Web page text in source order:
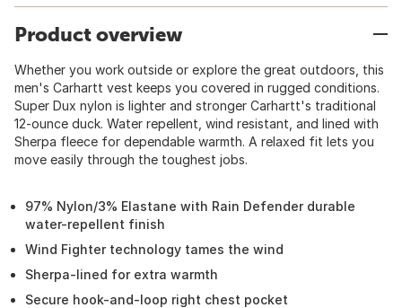
Product overview
Whether you work outside or explore the great outdoors, this
men's Carhartt vest keeps you covered in rugged conditions.
Super Dux nylon is lighter and stronger Carhartt's traditional
12-ounce duck. Water repellent, wind resistant, and lined with
Sherpa fleece for dependable warmth. A relaxed fit lets you
move easily through the toughest jobs.
97% Nylon/3% Elastane with Rain Defender durable
water-repellent finish
Wind Fighter technology tames the wind
Sherpa-lined for extra warmth
Secure hook-and-loop right chest pocket